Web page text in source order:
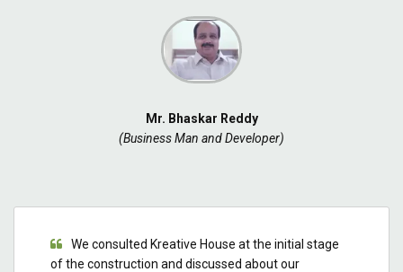
Mr. Bhaskar Reddy
(Business Man and Developer)
We consulted Kreative House at the initial stage
of the construction and discussed about our